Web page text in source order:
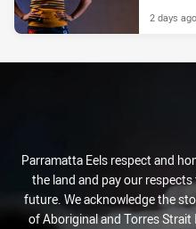
2 days ago
Parramatta Eels respect and
the land and pay our
future. We acknowledge the
of Aboriginal and Torres